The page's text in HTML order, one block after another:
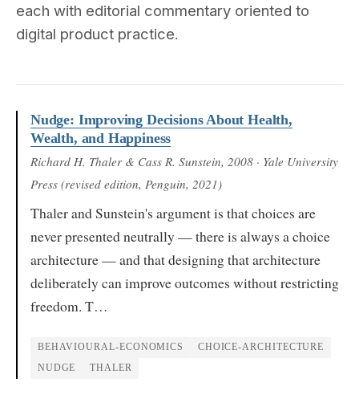
each with editorial commentary oriented to
digital product practice.
Nudge: Improving Decisions About Health,
Wealth, and Happiness
Richard H. Thaler & Cass R. Sunstein, 2008 · Yale University
Press (revised edition, Penguin, 2021)
Thaler and Sunstein's argument is that choices are
never presented neutrally — there is always a choice
architecture — and that designing that architecture
deliberately can improve outcomes without restricting
freedom. T…
BEHAVIOURAL-ECONOMICS CHOICE-ARCHITECTURE
NUDGE THALER